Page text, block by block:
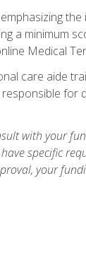
a minimum
Medical
care aide
for
with your
specific
your